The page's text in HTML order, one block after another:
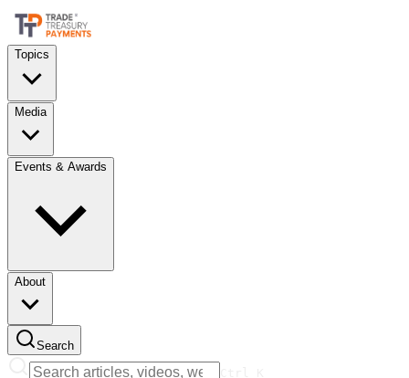
Topics
Media
Events & Awards
About
Search